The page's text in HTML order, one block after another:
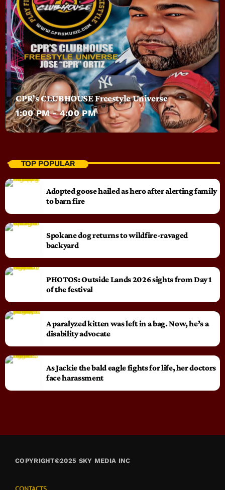
CPR’s CLUBHOUSE Freestyle Universe
1:00 PM - 4:00 PM
TOP POPULAR
Adopted goose hailed as hero after alerting family
to barn fire
Spokane dog returns to wildfire-ravaged
backyard
PHOTOS: Outside Lands 2026 sights from Day 1
of the festival
A paralyzed kitten was left in a bag. Now, he’s a
disability advocate
As Jackie the bald eagle fights for life, her doctors
face harassment
COPYRIGHT©2025 SKY MEDIA INC